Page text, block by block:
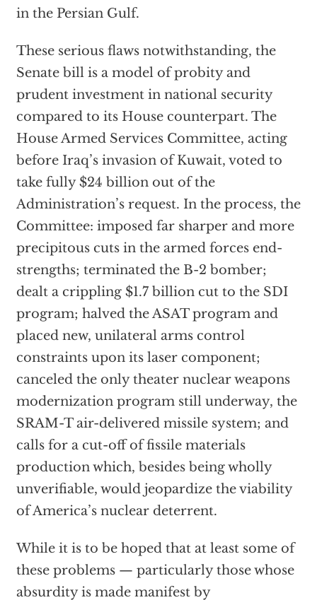
in the Persian Gulf.
These serious flaws notwithstanding, the
Senate bill is a model of probity and
prudent investment in national security
compared to its House counterpart. The
House Armed Services Committee, acting
before Iraq’s invasion of Kuwait, voted to
take fully $24 billion out of the
Administration’s request. In the process, the
Committee: imposed far sharper and more
precipitous cuts in the armed forces end-
strengths; terminated the B-2 bomber;
dealt a crippling $1.7 billion cut to the SDI
program; halved the ASAT program and
placed new, unilateral arms control
constraints upon its laser component;
canceled the only theater nuclear weapons
modernization program still underway, the
SRAM-T air-delivered missile system; and
calls for a cut-off of fissile materials
production which, besides being wholly
unverifiable, would jeopardize the viability
of America’s nuclear deterrent.
While it is to be hoped that at least some of
these problems — particularly those whose
absurdity is made manifest by